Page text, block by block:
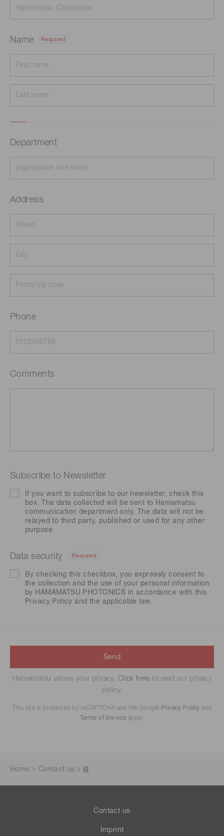
Name Required
Department
Address
Phone
Comments
Subscribe to Newsletter
If you want to subscribe to our newsletter, check this
box. The data collected will be sent to Hamamatsu
communication department only. The data will not be
relayed to third party, published or used for any other
purpose.
Data security Required
By checking this checkbox, you expressly consent to
the collection and the use of your personal information
by HAMAMATSU PHOTONICS in accordance with this
Privacy Policy and the applicable law.
Send
Hamamatsu values your privacy. Click here to read our privacy
policy.
This site is protected by reCAPTCHA and the Google Privacy Policy and
Terms of Service apply.
Home Contact us
Contact us
Imprint